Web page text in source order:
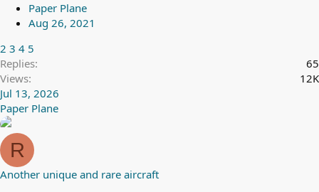
Paper Plane
Aug 26, 2021
2 3 4 5
Replies
65
Views
12K
Jul 13, 2026
Paper Plane
R
Another unique and rare aircraft